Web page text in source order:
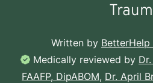
Written by BetterHelp
Medically reviewed by
FAAFP, DipABOM, Dr. April